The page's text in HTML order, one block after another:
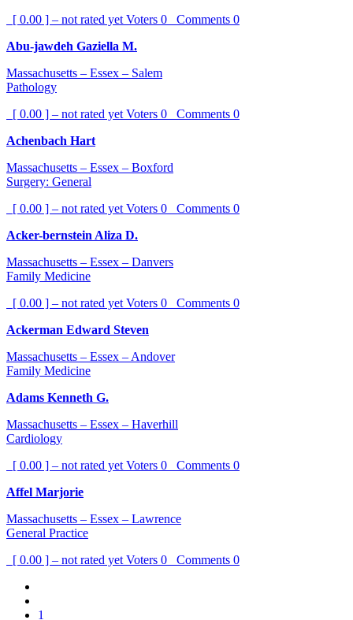
[ 0.00 ] – not rated yet Voters 0 Comments 0
Abu-jawdeh Gaziella M.
Massachusetts – Essex – Salem
Pathology
[ 0.00 ] – not rated yet Voters 0 Comments 0
Achenbach Hart
Massachusetts – Essex – Boxford
Surgery: General
[ 0.00 ] – not rated yet Voters 0 Comments 0
Acker-bernstein Aliza D.
Massachusetts – Essex – Danvers
Family Medicine
[ 0.00 ] – not rated yet Voters 0 Comments 0
Ackerman Edward Steven
Massachusetts – Essex – Andover
Family Medicine
Adams Kenneth G.
Massachusetts – Essex – Haverhill
Cardiology
[ 0.00 ] – not rated yet Voters 0 Comments 0
Affel Marjorie
Massachusetts – Essex – Lawrence
General Practice
[ 0.00 ] – not rated yet Voters 0 Comments 0
1